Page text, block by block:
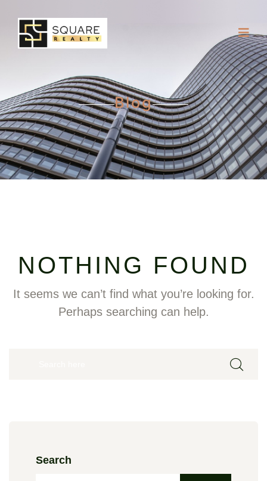
Blog
NOTHING FOUND
It seems we can’t find what you’re looking for.
Perhaps searching can help.
Search